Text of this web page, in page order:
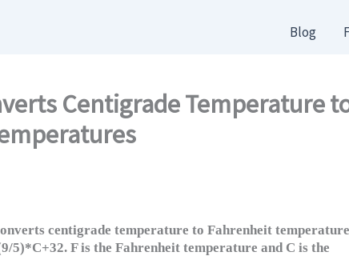
Blog
Centigrade Temperature
centigrade temperature to Fahrenheit
5)*C+32. F is the Fahrenheit temperature and C is the